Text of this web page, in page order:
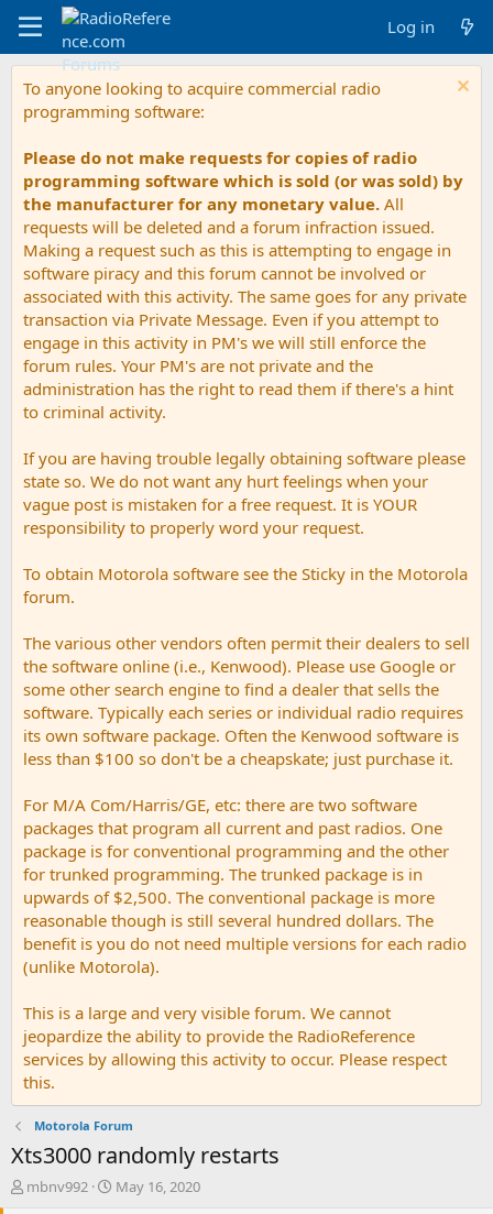
Log in
To anyone looking to acquire commercial radio
programming software:
Please do not make requests for copies of radio
programming software which is sold (or was sold) by
the manufacturer for any monetary value. All
requests will be deleted and a forum infraction issued.
Making a request such as this is attempting to engage in
software piracy and this forum cannot be involved or
associated with this activity. The same goes for any private
transaction via Private Message. Even if you attempt to
engage in this activity in PM's we will still enforce the
forum rules. Your PM's are not private and the
administration has the right to read them if there's a hint
to criminal activity.
If you are having trouble legally obtaining software please
state so. We do not want any hurt feelings when your
vague post is mistaken for a free request. It is YOUR
responsibility to properly word your request.
To obtain Motorola software see the Sticky in the Motorola
forum.
The various other vendors often permit their dealers to sell
the software online (i.e., Kenwood). Please use Google or
some other search engine to find a dealer that sells the
software. Typically each series or individual radio requires
its own software package. Often the Kenwood software is
less than $100 so don't be a cheapskate; just purchase it.
For M/A Com/Harris/GE, etc: there are two software
packages that program all current and past radios. One
package is for conventional programming and the other
for trunked programming. The trunked package is in
upwards of $2,500. The conventional package is more
reasonable though is still several hundred dollars. The
benefit is you do not need multiple versions for each radio
(unlike Motorola).
This is a large and very visible forum. We cannot
jeopardize the ability to provide the RadioReference
services by allowing this activity to occur. Please respect
this.
Motorola Forum
Xts3000 randomly restarts
T
mbnv992
S
May 16, 2020